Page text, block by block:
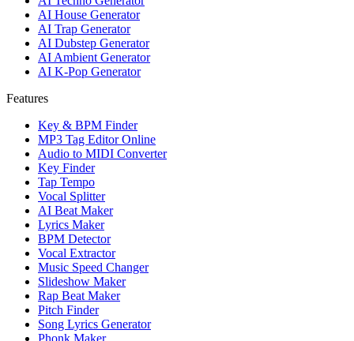
AI House Generator
AI Trap Generator
AI Dubstep Generator
AI Ambient Generator
AI K-Pop Generator
Features
Key & BPM Finder
MP3 Tag Editor Online
Audio to MIDI Converter
Key Finder
Tap Tempo
Vocal Splitter
AI Beat Maker
Lyrics Maker
BPM Detector
Vocal Extractor
Music Speed Changer
Slideshow Maker
Rap Beat Maker
Pitch Finder
Song Lyrics Generator
Phonk Maker